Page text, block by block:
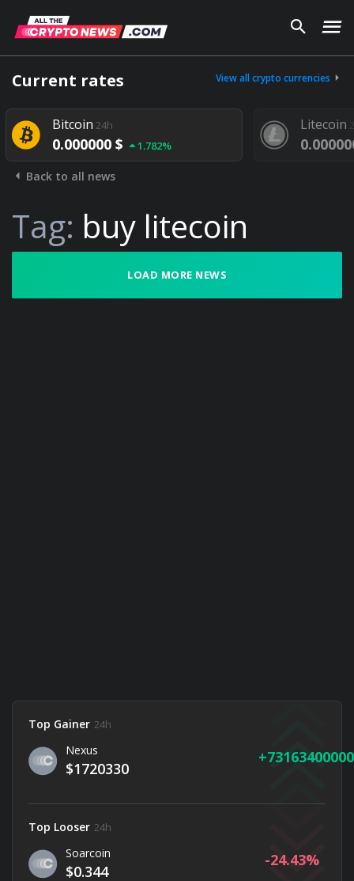
Current rates View all crypto currencies
Bitcoin 24h
0.000000 $ 1.782%
Litecoin
Back to all news
Tag: buy litecoin
LOAD MORE NEWS
Top Gainer 24h
Nexus
$1720330
Top Looser 24h
Soarcoin
$0.344
-24.43